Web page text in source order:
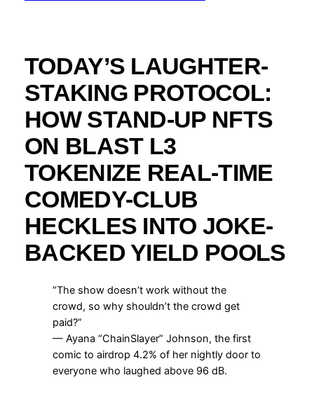
TODAY’S LAUGHTER-
STAKING PROTOCOL:
HOW STAND-UP NFTS
ON BLAST L3
TOKENIZE REAL-TIME
COMEDY-CLUB
HECKLES INTO JOKE-
BACKED YIELD POOLS
“The show doesn’t work without the
crowd, so why shouldn’t the crowd get
paid?”
— Ayana “ChainSlayer” Johnson, the first
comic to airdrop 4.2% of her nightly door to
everyone who laughed above 96 dB.